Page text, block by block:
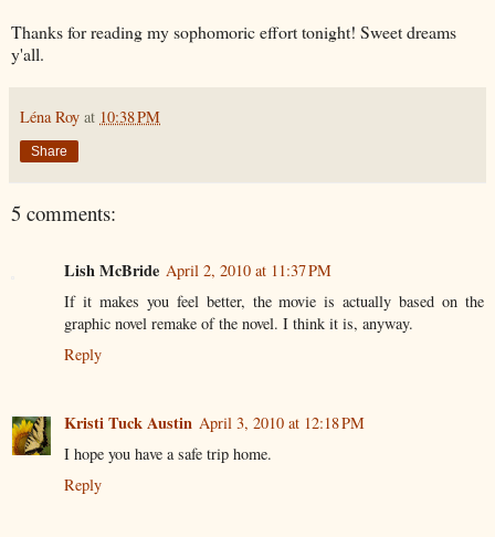
Thanks for reading my sophomoric effort tonight! Sweet dreams
y'all.
Léna Roy at 10:38 PM
Share
5 comments:
Lish McBride April 2, 2010 at 11:37 PM
If it makes you feel better, the movie is actually based on the
graphic novel remake of the novel. I think it is, anyway.
Reply
Kristi Tuck Austin April 3, 2010 at 12:18 PM
I hope you have a safe trip home.
Reply